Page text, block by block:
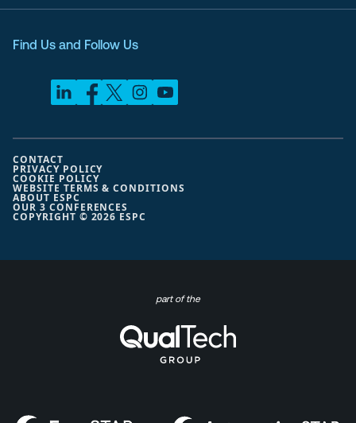
Find Us and Follow Us
COPYRIGHT © 2026 ESPC
CONTACT
PRIVACY POLICY
COOKIE POLICY
WEBSITE TERMS & CONDITIONS
ABOUT ESPC
OUR 3 CONFERENCES
part of the